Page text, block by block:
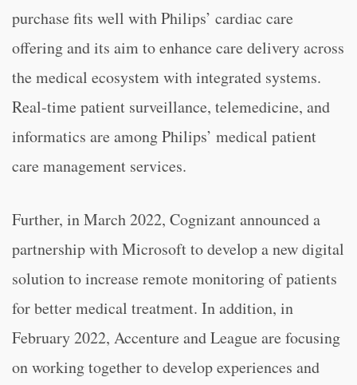
purchase fits well with Philips’ cardiac care
offering and its aim to enhance care delivery across
the medical ecosystem with integrated systems.
Real-time patient surveillance, telemedicine, and
informatics are among Philips’ medical patient
care management services.
Further, in March 2022, Cognizant announced a
partnership with Microsoft to develop a new digital
solution to increase remote monitoring of patients
for better medical treatment. In addition, in
February 2022, Accenture and League are focusing
on working together to develop experiences and